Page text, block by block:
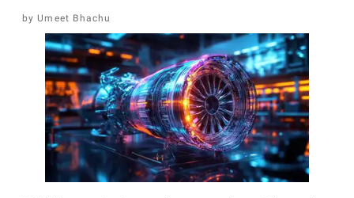
Umeet Bhachu